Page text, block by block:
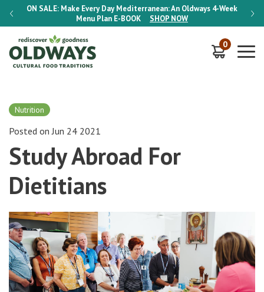
ON SALE: Make Every Day Mediterranean: An Oldways 4-Week
Menu Plan E-BOOK SHOP NOW
ON
0
Nutrition
Posted on Jun 24 2021
Study Abroad For
Dietitians